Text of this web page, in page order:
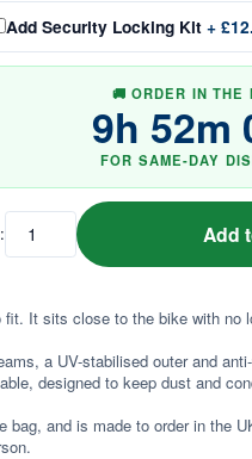
Add Security Locking Kit +
🚚 ORDER IN THE
9h 52m
FOR SAME-DAY
Add
It sits close to the bike with no
a UV-stabilised outer and
designed to keep dust and
and is made to order in the